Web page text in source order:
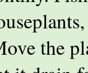
the